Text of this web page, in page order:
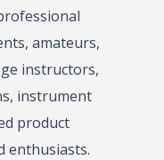
amateurs,
instructors,
instrument
product
enthusiasts.